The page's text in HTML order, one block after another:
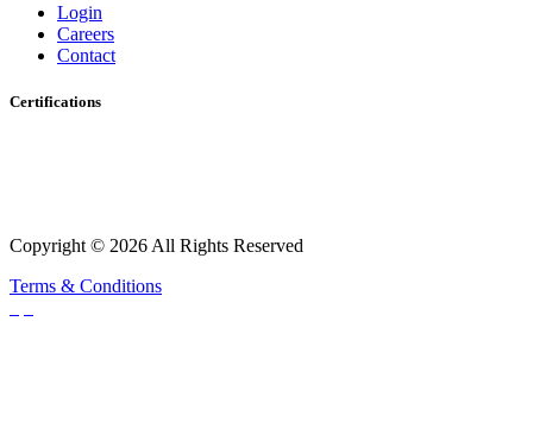
Login
Careers
Contact
Certifications
Copyright © 2026 All Rights Reserved
Terms & Conditions